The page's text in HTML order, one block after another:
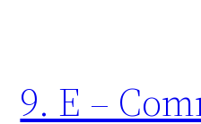
9. E –